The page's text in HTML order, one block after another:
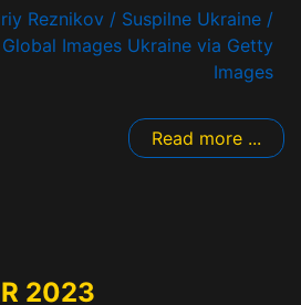
Reznikov / Suspilne Ukraine /
Images Ukraine via Getty
Images
Read more ...
2023